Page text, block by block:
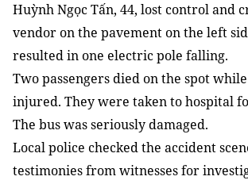
Huỳnh Ngọc Tấn, 44, lost control and
vendor on the pavement on the left
resulted in one electric pole falling.
Two passengers died on the spot
injured. They were taken to hospital
The bus was seriously damaged.
Local police checked the accident
testimonies from witnesses for